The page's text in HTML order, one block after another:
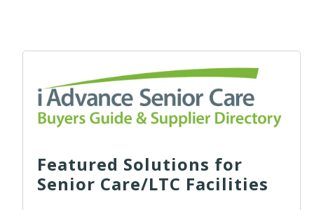
Featured Solutions for
Senior Care/LTC Facilities